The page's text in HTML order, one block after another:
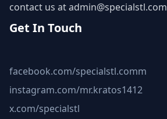
contact us atadmin@specialstl.com
Get In Touch
facebook.com/specialstl.comm
instagram.com/mr.kratos1412
x.com/specialstl